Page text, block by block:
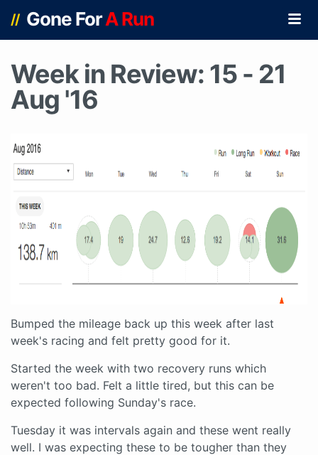
// Gone ForA Run
Week in Review: 15 - 21
Aug '16
Bumped the mileage back up this week after last
week's racing and felt pretty good for it.
Started the week with two recovery runs which
weren't too bad. Felt a little tired, but this can be
expected following Sunday's race.
Tuesday it was intervals again and these went really
well. I was expecting these to be tougher than they